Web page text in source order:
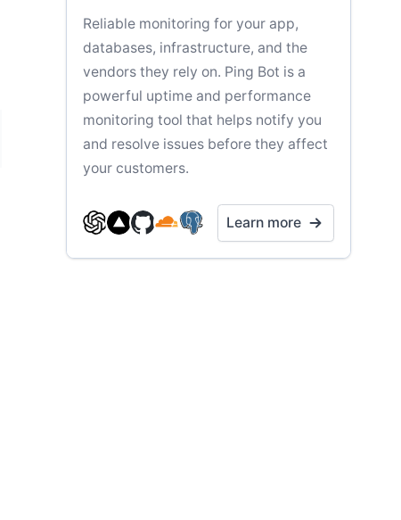
Reliable monitoring for your app,
databases, infrastructure, and the
vendors they rely on. Ping Bot is a
powerful uptime and performance
monitoring tool that helps notify you
and resolve issues before they affect
your customers.
Learn more